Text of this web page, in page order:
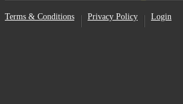
Terms & Conditions Privacy Policy Login